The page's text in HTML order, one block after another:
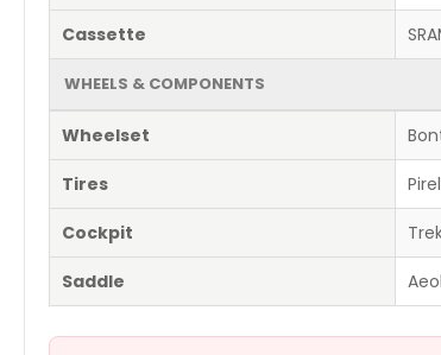
Cassette
WHEELS & COMPONENTS
Wheelset
Tires
Cockpit
Saddle